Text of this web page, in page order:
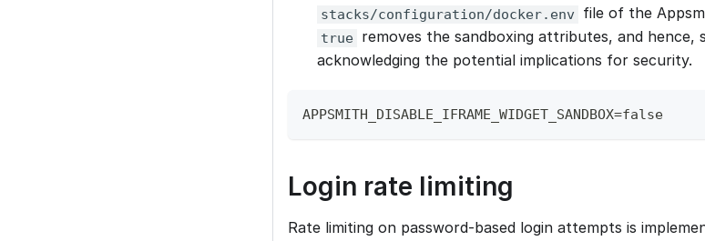
stacks/configuration/docker.env file of the
true removes the sandboxing attributes, and hence,
acknowledging the potential implications for security.
APPSMITH_DISABLE_IFRAME_WIDGET_SANDBOX=false
Login rate limiting
Rate limiting on password-based login attempts is